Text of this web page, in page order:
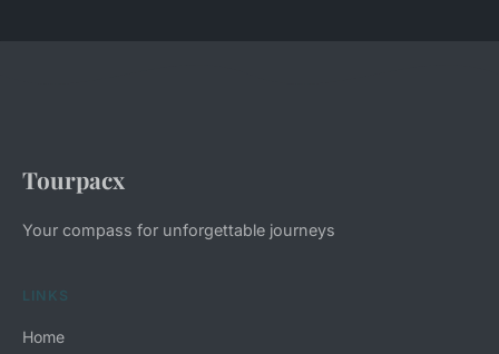
Tourpacx
Your compass for unforgettable journeys
LINKS
Home